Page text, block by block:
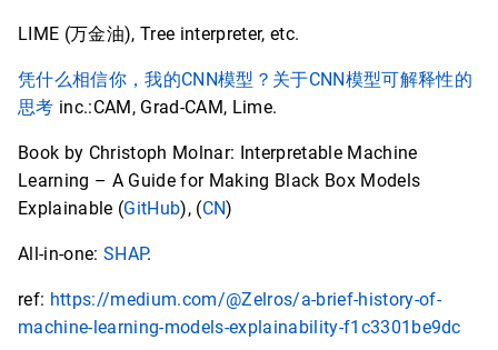
LIME (万金油), Tree interpreter, etc.
凭什么相信你，我的CNN模型？关于CNN模型可解释性的
思考 inc.:CAM, Grad-CAM, Lime.
Book by Christoph Molnar: Interpretable Machine
Learning – A Guide for Making Black Box Models
Explainable (GitHub), (CN)
All-in-one: SHAP.
ref: https://medium.com/@Zelros/a-brief-history-of-
machine-learning-models-explainability-f1c3301be9dc